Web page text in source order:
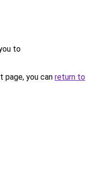
to
you can return to